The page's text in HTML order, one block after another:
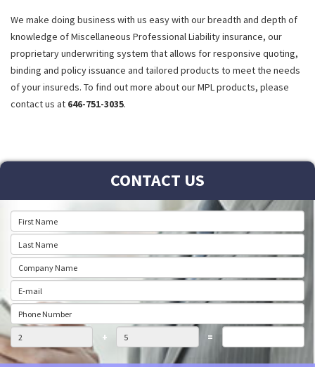
We make doing business with us easy with our breadth and depth of
knowledge of Miscellaneous Professional Liability insurance, our
proprietary underwriting system that allows for responsive quoting,
binding and policy issuance and tailored products to meet the needs
of your insureds. To find out more about our MPL products, please
contact us at 646-751-3035.
CONTACT US
+ =